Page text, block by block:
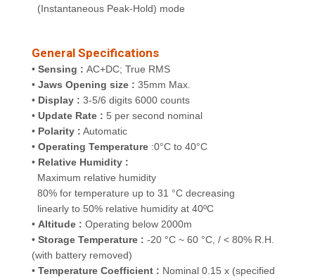
(Instantaneous Peak-Hold) mode
General Specifications
• Sensing : AC+DC; True RMS
• Jaws Opening size : 35mm Max.
• Display : 3-5/6 digits 6000 counts
• Update Rate : 5 per second nominal
• Polarity : Automatic
• Operating Temperature :0°C to 40°C
• Relative Humidity :
Maximum relative humidity
80% for temperature up to 31 °C decreasing
linearly to 50% relative humidity at 40ºC
• Altitude : Operating below 2000m
• Storage Temperature : -20 °C ~ 60 °C, / < 80% R.H.
(with battery removed)
• Temperature Coefficient : Nominal 0.15 x (specified